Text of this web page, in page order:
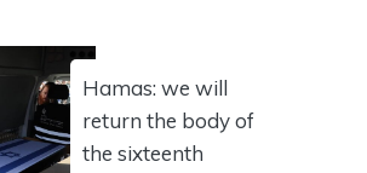
Hamas: we will
return the body of
the sixteenth